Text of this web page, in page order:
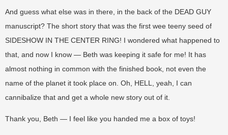
And guess what else was in there, in the back of the DEAD GUY
manuscript? The short story that was the first wee teeny seed of
SIDESHOW IN THE CENTER RING! I wondered what happened to
that, and now I know — Beth was keeping it safe for me! It has
almost nothing in common with the finished book, not even the
name of the planet it took place on. Oh, HELL, yeah, I can
cannibalize that and get a whole new story out of it.
Thank you, Beth — I feel like you handed me a box of toys!